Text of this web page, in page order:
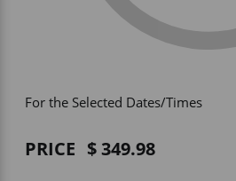
For the Selected Dates/Times
PRICE 349.98